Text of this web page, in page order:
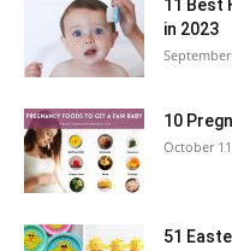
11 Best
in 2023
10
October
51